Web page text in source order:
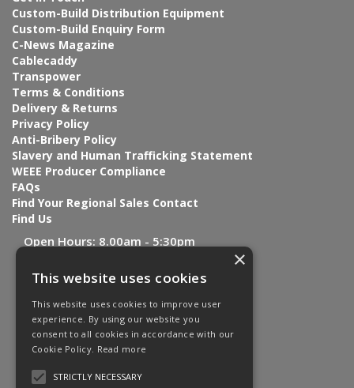
Custom-Build Distribution Equipment
Custom-Build Enquiry Form
C-News Magazine
Cablecaddy
Transpower
Terms & Conditions
Delivery & Returns
Privacy Policy
Anti-Bribery Policy
Slavery and Human Trafficking Statement
WEEE Producer Compliance
FAQs
Find Your Regional Sales Contact
Find Us
Open Hours: 8.00am - 5:30pm
×
This website uses cookies
This website uses cookies to improve user
experience. By using our website you
consent to all cookies in accordance with our
Cookie Policy. Read more
STRICTLY NECESSARY